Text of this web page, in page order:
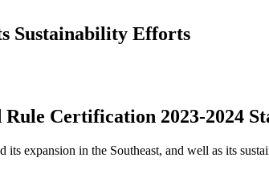
Sustainability Efforts
Certification 2023-2024
expansion in the Southeast, and well as its